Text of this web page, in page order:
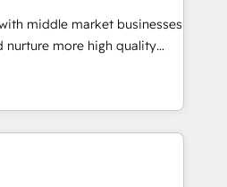
with a partner who
and technology
middle market businesses
nurture more high quality
marketing cloud,
integration to drive sales
expenditure.